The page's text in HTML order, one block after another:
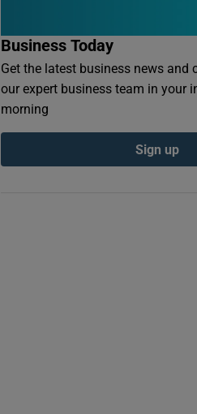
Business Today
Get the latest business news and
our expert business team in your
morning
Sign up